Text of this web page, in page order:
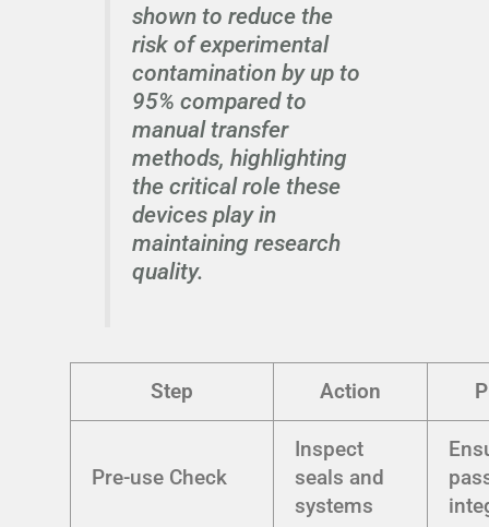
shown to reduce the
risk of experimental
contamination by up to
95% compared to
manual transfer
methods, highlighting
the critical role these
devices play in
maintaining research
quality.
Step Action
Pre-use Check
Inspect
seals and
systems